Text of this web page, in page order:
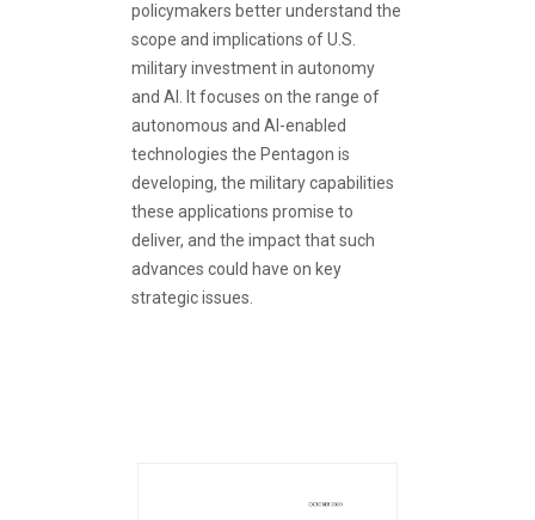
policymakers better understand the
scope and implications of U.S.
military investment in autonomy
and AI. It focuses on the range of
autonomous and AI-enabled
technologies the Pentagon is
developing, the military capabilities
these applications promise to
deliver, and the impact that such
advances could have on key
strategic issues.